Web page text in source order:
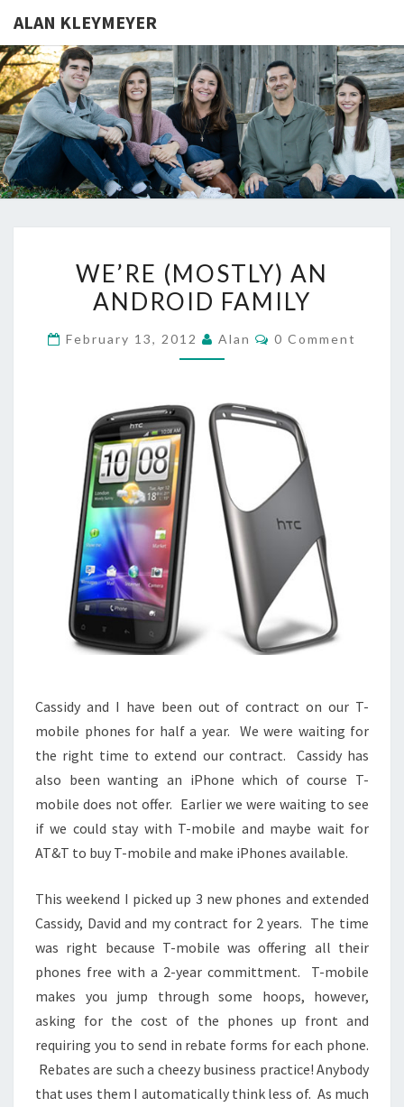
ALAN KLEYMEYER
ALAN
Alan
Kleymeyer
Blog
(MOSTLY)
AN
FAMILY
WE’RE (MOSTLY) AN
ANDROID FAMILY
February 13, 2012 Alan Comments
0 Comment
Cassidy and I have been out of contract on our T-
mobile phones for half a year. We were waiting for
the right time to extend our contract. Cassidy has
also been wanting an iPhone which of course T-
mobile does not offer. Earlier we were waiting to see
if we could stay with T-mobile and maybe wait for
AT&T to buy T-mobile and make iPhones available.
This weekend I picked up 3 new phones and extended
Cassidy, David and my contract for 2 years. The time
was right because T-mobile was offering all their
phones free with a 2-year committment. T-mobile
makes you jump through some hoops, however,
asking for the cost of the phones up front and
requiring you to send in rebate forms for each phone.
Rebates are such a cheezy business practice! Anybody
that uses them I automatically think less of. As much